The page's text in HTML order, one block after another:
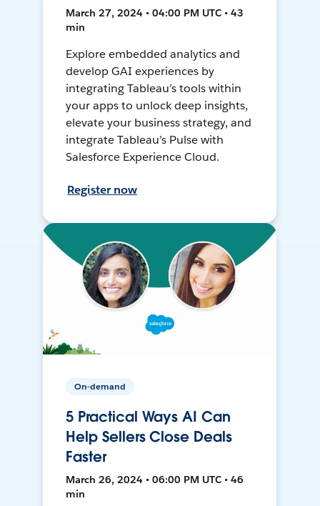
March 27, 2024 • 04:00 PM UTC • 43
min
Explore embedded analytics and
develop GAI experiences by
integrating Tableau’s tools within
your apps to unlock deep insights,
elevate your business strategy, and
integrate Tableau’s Pulse with
Salesforce Experience Cloud.
Register now
On-demand
5 Practical Ways AI Can
Help Sellers Close Deals
Faster
March 26, 2024 • 06:00 PM UTC • 46
min